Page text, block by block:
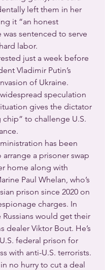
left them in her
it “an honest
was sentenced to serve
labor.
just a week before
Vladimir Putin’s
of Ukraine.
widespread speculation
gives the dictator
chip” to challenge U.S.
has been
a prisoner swap
home along with
Paul Whelan, who’s
prison since 2020 on
charges. In
Russians would get their
dealer Viktor Bout. He’s
federal prison for
with anti-U.S. terrorists.
no hurry to cut a deal